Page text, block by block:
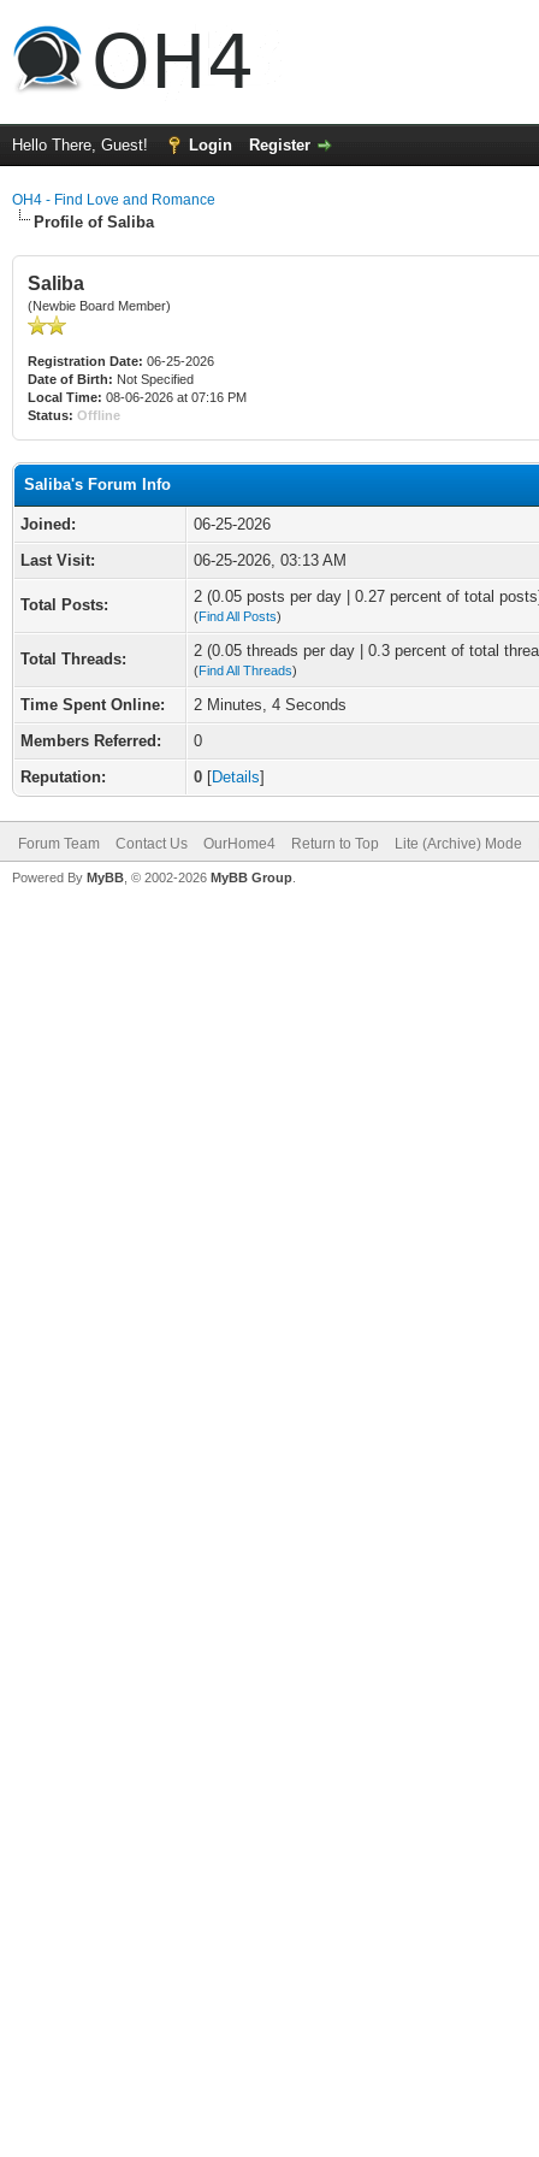
Hello There, Guest! Login Register
OH4 - Find Love and Romance
Profile of Saliba
Saliba
(Newbie Board Member)
Registration Date: 06-25-2026
Date of Birth: Not Specified
Local Time: 08-06-2026 at 07:16 PM
Status: Offline
Saliba's Forum Info
Joined:
06-25-2026
Last Visit:
06-25-2026, 03:13 AM
Total Posts: 2 (0.05 posts per day | 0.27 percent of total
(Find All Posts)
Total Threads: 2 (0.05 threads per day | 0.3 percent of total
(Find All Threads)
Time Spent Online:
2 Minutes, 4 Seconds
Members Referred:
0
Reputation:
0 [Details]
Forum Team Contact Us OurHome4 Return to Top Lite (Archive) Mode
Powered By MyBB , © 2002-2026 MyBB Group